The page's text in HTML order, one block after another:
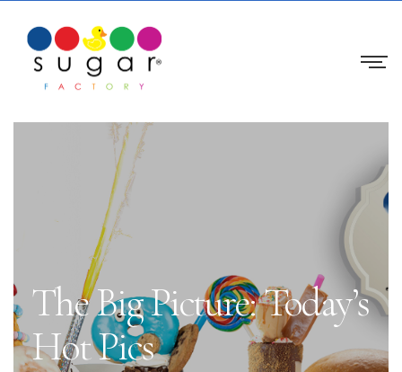
The Big Picture: Today’s
Hot Pics